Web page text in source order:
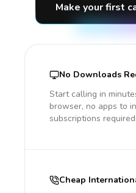
Make your first
No Downloads
Start calling in
browser, no apps to
subscriptions required.
Cheap